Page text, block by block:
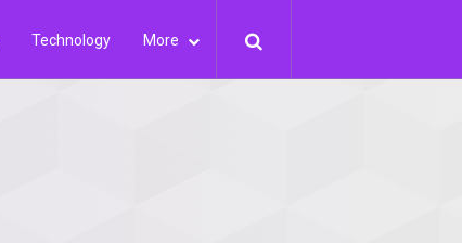
Technology More